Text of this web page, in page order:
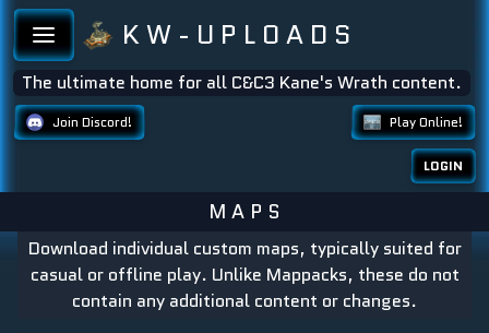
K W - U P L O A D S
The ultimate home for all C&C3 Kane's Wrath content.
Join Discord! Play Online!
LOGIN
M A P S
Download individual custom maps, typically suited for
casual or offline play. Unlike Mappacks, these do not
contain any additional content or changes.